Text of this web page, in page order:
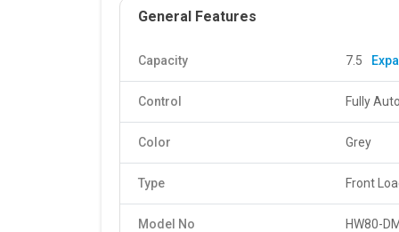
General Features
Capacity 7.5
Control Fully
Color Grey
Type Front
Model No HW80-